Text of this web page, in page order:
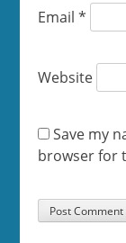
Email*
Website
Save my
browser for